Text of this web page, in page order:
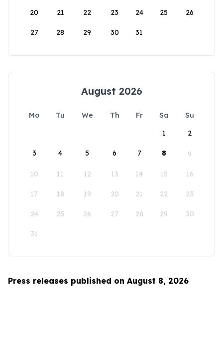
20 21 22 23 24 25 26
27 28 29 30 31
August 2026
Mo Tu We Th Fr Sa
Su
1
2
3 4 5 6 7 8 9
10 11 12 13 14 15 16
17 18 19 20 21 22 23
24 25 26 27 28 29 30
31
Press releases published on August 8, 2026